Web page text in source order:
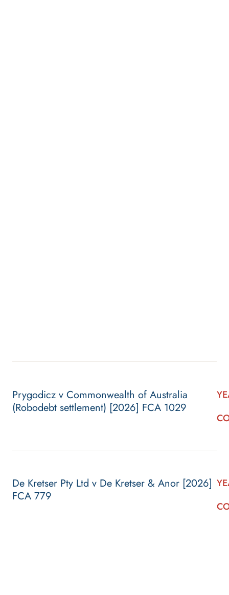
Prygodicz v Commonwealth of Australia
(Robodebt settlement) [2026] FCA 1029
De Kretser Pty Ltd v De Kretser & Anor [2026]
FCA 779